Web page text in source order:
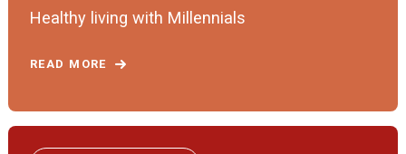
Healthy living with Millennials
READ MORE